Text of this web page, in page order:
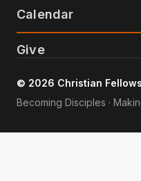
Calendar
Give
© 2026 Christian
Becoming Disciples ·